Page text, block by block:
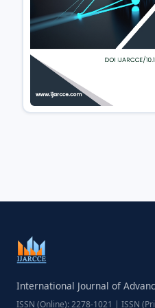
International Journal of
ISSN (Online): 2278-1021 | ISSN